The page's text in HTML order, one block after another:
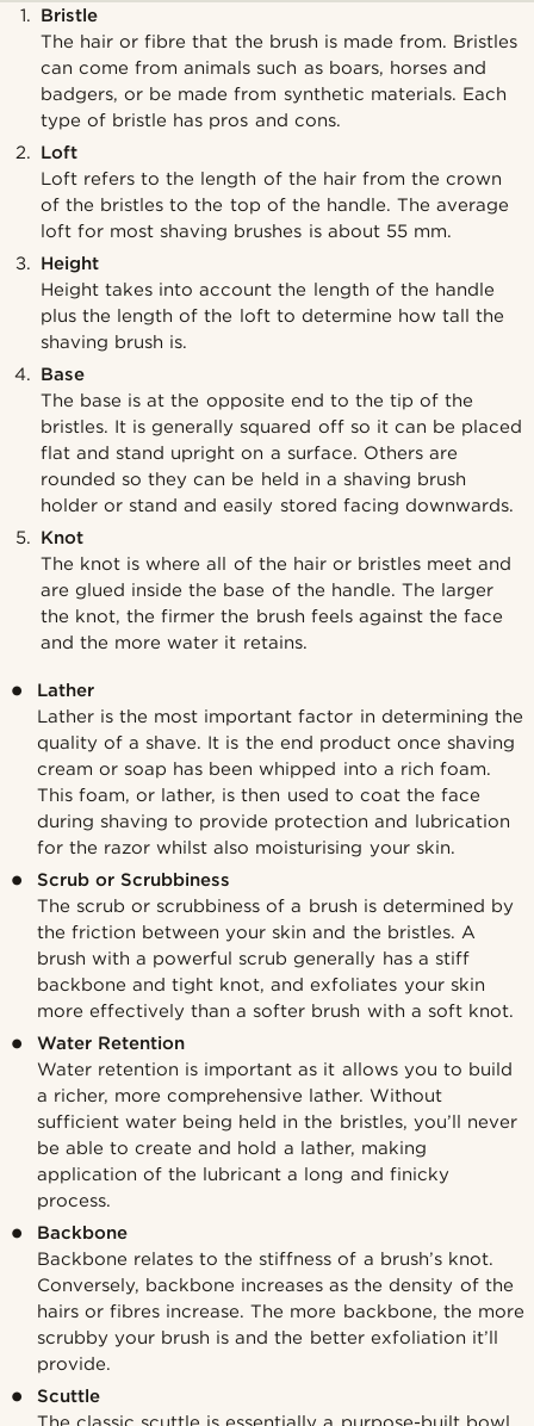
Bristle
The hair or fibre that the brush is made from. Bristles
can come from animals such as boars, horses and
badgers, or be made from synthetic materials. Each
type of bristle has pros and cons.
Loft
Loft refers to the length of the hair from the crown
of the bristles to the top of the handle. The average
loft for most shaving brushes is about 55 mm.
Height
Height takes into account the length of the handle
plus the length of the loft to determine how tall the
shaving brush is.
Base
The base is at the opposite end to the tip of the
bristles. It is generally squared off so it can be placed
flat and stand upright on a surface. Others are
rounded so they can be held in a shaving brush
holder or stand and easily stored facing downwards.
Knot
The knot is where all of the hair or bristles meet and
are glued inside the base of the handle. The larger
the knot, the firmer the brush feels against the face
and the more water it retains.
Lather
Lather is the most important factor in determining the
quality of a shave. It is the end product once shaving
cream or soap has been whipped into a rich foam.
This foam, or lather, is then used to coat the face
during shaving to provide protection and lubrication
for the razor whilst also moisturising your skin.
Scrub or Scrubbiness
The scrub or scrubbiness of a brush is determined by
the friction between your skin and the bristles. A
brush with a powerful scrub generally has a stiff
backbone and tight knot, and exfoliates your skin
more effectively than a softer brush with a soft knot.
Water Retention
Water retention is important as it allows you to build
a richer, more comprehensive lather. Without
sufficient water being held in the bristles, you’ll never
be able to create and hold a lather, making
application of the lubricant a long and finicky
process.
Backbone
Backbone relates to the stiffness of a brush’s knot.
Conversely, backbone increases as the density of the
hairs or fibres increase. The more backbone, the more
scrubby your brush is and the better exfoliation it’ll
provide.
Scuttle